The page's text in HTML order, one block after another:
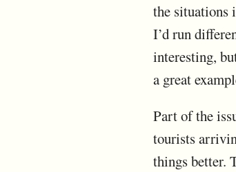
the situations
I’d run
interesting,
a great
Part of the
tourists
things better.